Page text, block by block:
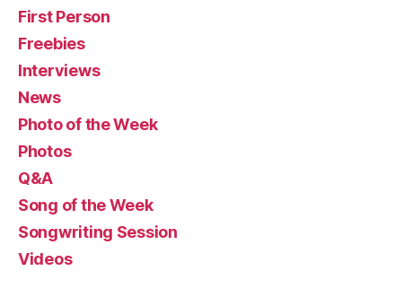
First Person
Freebies
Interviews
News
Photo of the Week
Photos
Q&A
Song of the Week
Songwriting Session
Videos